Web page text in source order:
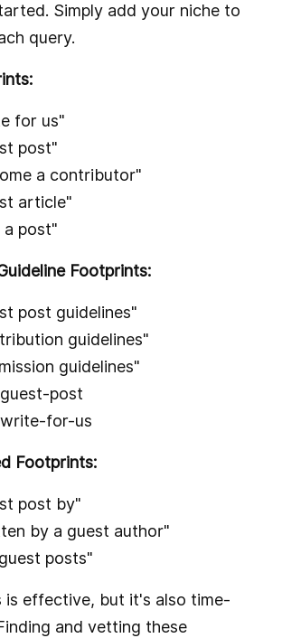
Simply add your niche to
query.
for us"
post"
a contributor"
article"
a post"
Footprints:
post guidelines"
guidelines"
guidelines"
post
for-us
Footprints:
post by"
by a guest author"
posts"
is effective, but it's also time-
and vetting these